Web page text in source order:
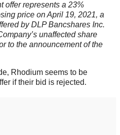
offer represents a 23%
price on April 19, 2021, a
by DLP Bancshares Inc.
unaffected share
to the announcement of the
Rhodium seems to be
if their bid is rejected.